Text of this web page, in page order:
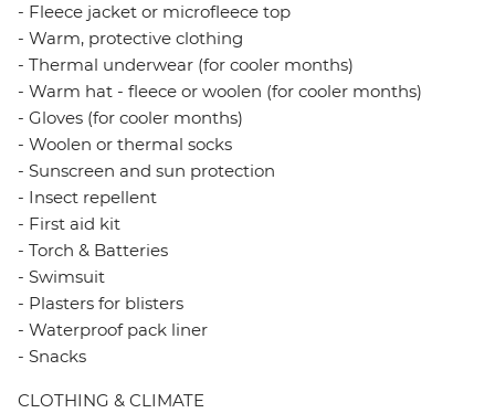
- Fleece jacket or microfleece top
- Warm, protective clothing
- Thermal underwear (for cooler months)
- Warm hat - fleece or woolen (for cooler months)
- Gloves (for cooler months)
- Woolen or thermal socks
- Sunscreen and sun protection
- Insect repellent
- First aid kit
- Torch & Batteries
- Swimsuit
- Plasters for blisters
- Waterproof pack liner
- Snacks
CLOTHING & CLIMATE